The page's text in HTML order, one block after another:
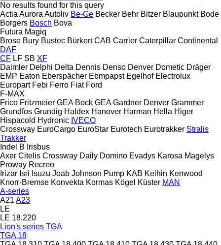
No results found for this query
Actia Aurora Autoliv Be-Ge Becker Behr Bitzer Blaupunkt Bode
Borgers Bosch Bova
Futura Magiq
Brose Bury Bustec Bürkert CAB Carrier Caterpillar Continental
DAF
CF LF SB XF
Daimler Delphi Delta Dennis Denso Denver Dometic Dräger
EMP Eaton Eberspächer Ebmpapst Egelhof Electrolux
Europart Febi Ferro Fiat Ford
F-MAX
Frico Fritzmeier GEA Bock GEA Gardner Denver Grammer
Grundfos Grundig Haldex Hanover Harman Hella Higer
Hispacold Hydronic IVECO
Crossway EuroCargo EuroStar Eurotech Eurotrakker Stralis
Trakker
Indel B Irisbus
Axer Citelis Crossway Daily Domino Evadys Karosa Magelys
Proway Recreo
Irizar Isri Isuzu Joab Johnson Pump KAB Keihin Kenwood
Knorr-Bremse Konvekta Kormas Kögel Küster MAN
A-series
A21 A23
LE
LE 18.220
Lion's series TGA
TGA 18